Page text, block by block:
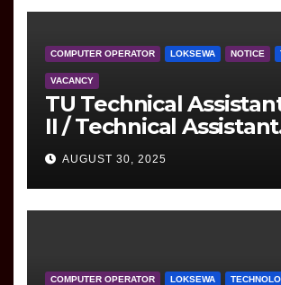
COMPUTER OPERATOR LOKSEWA NOTICE
VACANCY
TU Technical
II / Technical Assistant
(Information
Question
AUGUST 30, 2025
COMPUTER OPERATOR LOKSEWA